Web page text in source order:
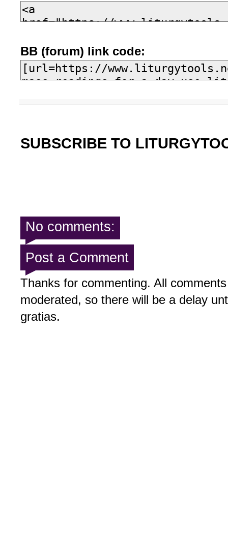
BB (forum) link code:
SUBSCRIBE TO
No comments:
Post a Comment
Thanks for commenting. All
moderated, so there will be a delay
gratias.